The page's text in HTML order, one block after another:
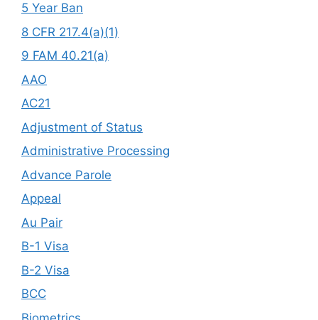
5 Year Ban
8 CFR 217.4(a)(1)
9 FAM 40.21(a)
AAO
AC21
Adjustment of Status
Administrative Processing
Advance Parole
Appeal
Au Pair
B-1 Visa
B-2 Visa
BCC